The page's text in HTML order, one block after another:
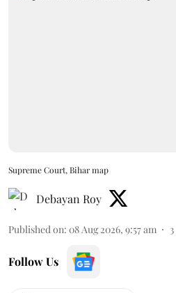
Supreme Court, Bihar map
Debayan Roy
Published on: 08 Aug 2026, 9:57 am 3
Follow Us